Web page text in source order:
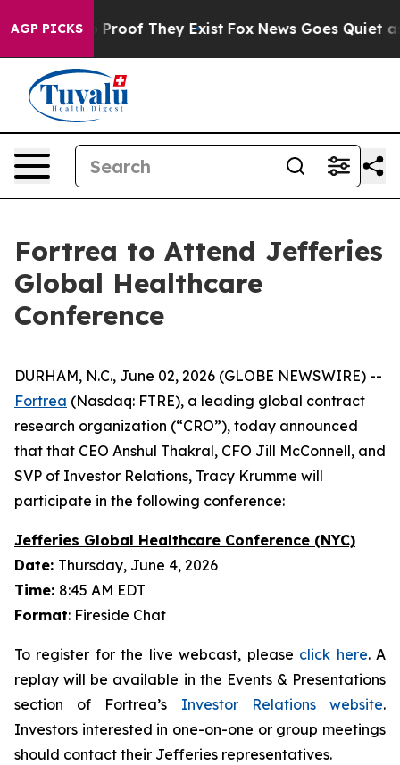
AGP PICKS
Offers no Proof They Exist Fox News Goes Quiet as
Fortrea to Attend Jefferies
Global Healthcare
Conference
DURHAM, N.C., June 02, 2026 (GLOBE NEWSWIRE) --
Fortrea (Nasdaq: FTRE), a leading global contract
research organization (“CRO”), today announced
that that CEO Anshul Thakral, CFO Jill McConnell, and
SVP of Investor Relations, Tracy Krumme will
participate in the following conference:
Jefferies Global Healthcare Conference (NYC)
Date: Thursday, June 4, 2026
Time: 8:45 AM EDT
Format: Fireside Chat
To register for the live webcast, please click here. A
replay will be available in the Events & Presentations
section of Fortrea’s Investor Relations website.
Investors interested in one-on-one or group meetings
should contact their Jefferies representatives.